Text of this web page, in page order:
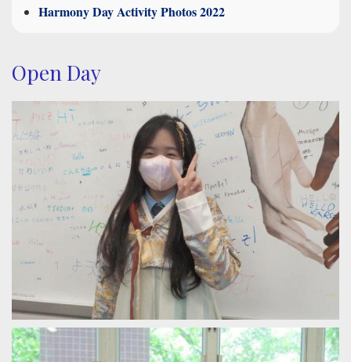
Harmony Day Activity Photos 2022
Open Day